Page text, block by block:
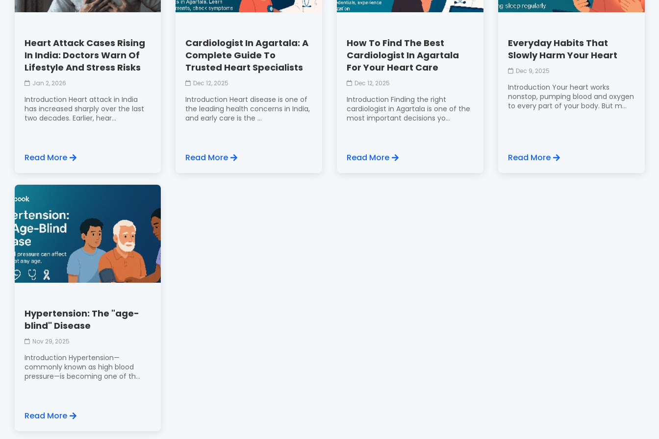
Heart Attack Cases Rising
In India: Doctors Warn Of
Lifestyle And Stress Risks
Jan 2, 2026
Introduction Heart attack in India
has increased sharply over the last
two decades. Earlier, hear...
Read More
Cardiologist In Agartala: A
Complete Guide To
Trusted Heart Specialists
Dec 12, 2025
Introduction Heart disease is one of
the leading health concerns in India,
and early care is the ...
Read More
How To Find The Best
Cardiologist In Agartala
For Your Heart Care
Dec 12, 2025
Introduction Finding the right
cardiologist in Agartala is one of the
most important decisions yo...
Read More
Everyday Habits That
Slowly Harm Your Heart
Dec 9, 2025
Introduction Your heart works
nonstop, pumping blood and oxygen
to every part of your body. But m...
Read More
Hypertension: The "age-
blind" Disease
Nov 29, 2025
Introduction Hypertension—
commonly known as high blood
pressure—is becoming one of th...
Read More